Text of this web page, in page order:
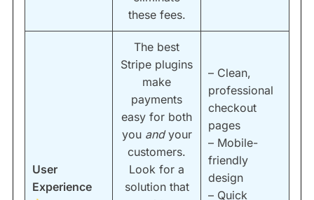
these fees.
User
Experience
The best
Stripe plugins
make
payments
easy for both
you andyour
customers.
Look for a
solution that
– Clean,
professional
checkout
pages
– Mobile-
friendly
design
– Quick